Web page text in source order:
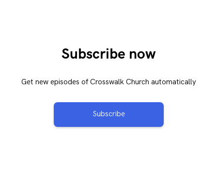
Subscribe now
Get new episodes of Crosswalk Church automatically
Subscribe